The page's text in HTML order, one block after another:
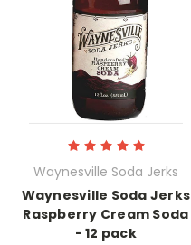
Waynesville Soda Jerks
Waynesville Soda Jerks
Raspberry Cream Soda
- 12 pack